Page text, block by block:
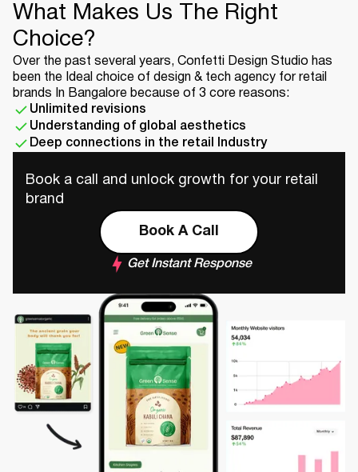
What Makes Us The Right
Choice?
Over the past several years, Confetti Design Studio has
been the Ideal choice of design & tech agency for retail
brands In Bangalore because of 3 core reasons:
Unlimited revisions
Understanding of global aesthetics
Deep connections in the retail Industry
Book a call and unlock growth for your retail
brand
Book A Call
Get Instant Response